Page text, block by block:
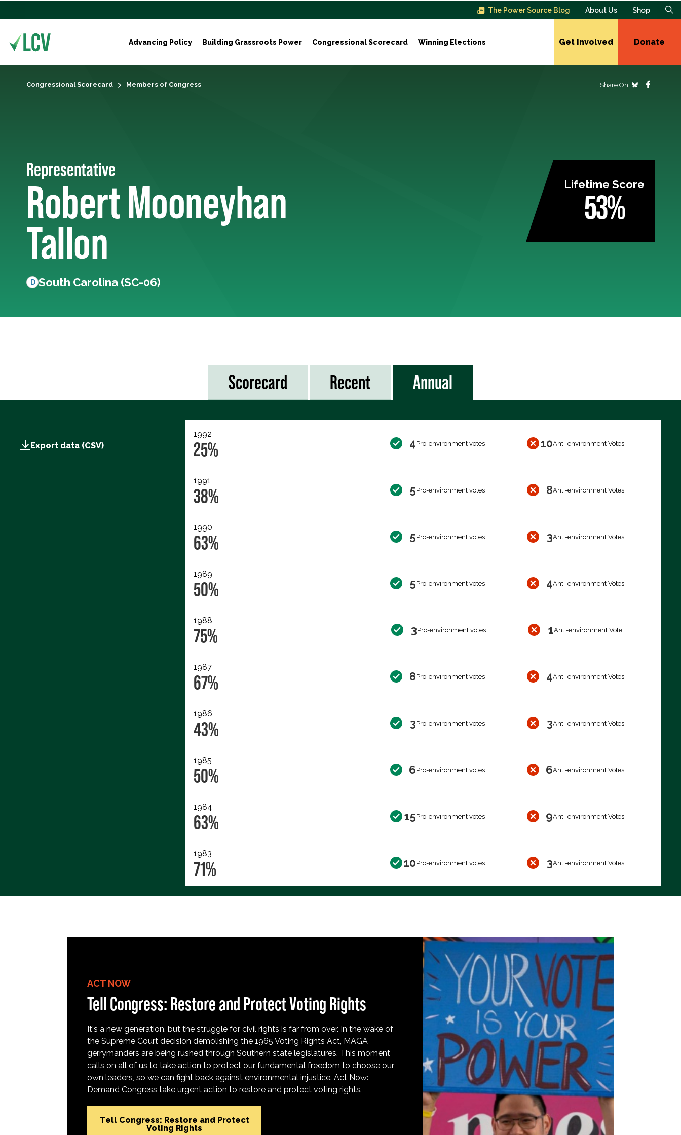
The Power Source Blog About Us Shop
Advancing Policy Building Grassroots Power Congressional Scorecard Winning Elections Get Involved Donate
Congressional Scorecard Members of Congress Share On
Representative
Robert Mooneyhan
Tallon
D South Carolina (SC-06)
Lifetime Score
53%
Scorecard Recent Annual
Export data (CSV)
1992
25% 4Pro-environment votes 10Anti-environment Votes
1991
38% 5Pro-environment votes 8Anti-environment Votes
1990
63% 5Pro-environment votes 3Anti-environment Votes
1989
50% 5Pro-environment votes 4Anti-environment Votes
1988
75% 3Pro-environment votes 1Anti-environment Vote
1987
67% 8Pro-environment votes 4Anti-environment Votes
1986
43% 3Pro-environment votes 3Anti-environment Votes
1985
50% 6Pro-environment votes 6Anti-environment Votes
1984
63% 15Pro-environment votes 9Anti-environment Votes
1983
71% 10Pro-environment votes 3Anti-environment Votes
ACT NOW
Tell Congress: Restore and Protect Voting Rights
It's a new generation, but the struggle for civil rights is far from over. In the wake of
the Supreme Court decision demolishing the 1965 Voting Rights Act, MAGA
gerrymanders are being rushed through Southern state legislatures. This moment
calls on all of us to take action to protect our fundamental freedom to choose our
own leaders, so we can fight back against environmental injustice. Act Now:
Demand Congress take urgent action to restore and protect voting rights.
Tell Congress: Restore and Protect
Voting Rights